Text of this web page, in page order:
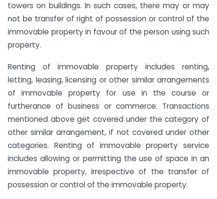
towers on buildings. In such cases, there may or may
not be transfer of right of possession or control of the
immovable property in favour of the person using such
property.
Renting of immovable property includes renting,
letting, leasing, licensing or other similar arrangements
of immovable property for use in the course or
furtherance of business or commerce. Transactions
mentioned above get covered under the category of
other similar arrangement, if not covered under other
categories. Renting of immovable property service
includes allowing or permitting the use of space in an
immovable property, irrespective of the transfer of
possession or control of the immovable property.